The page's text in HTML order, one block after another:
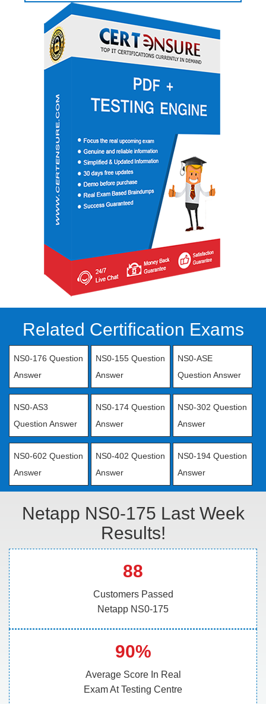
Related Certification Exams
NS0-176 Question
Answer
NS0-155 Question
Answer
NS0-ASE
Question Answer
NS0-AS3
Question Answer
NS0-174 Question
Answer
NS0-302 Question
Answer
NS0-602 Question
Answer
NS0-402 Question
Answer
NS0-194 Question
Answer
Netapp NS0-175 Last Week
Results!
88
Customers Passed
Netapp NS0-175
90%
Average Score In Real
Exam At Testing Centre